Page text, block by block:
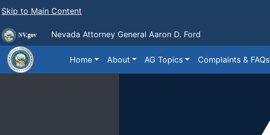
Skip to Main Content
Nevada Attorney General Aaron D. Ford
Home About AG Topics Complaints & FAQs